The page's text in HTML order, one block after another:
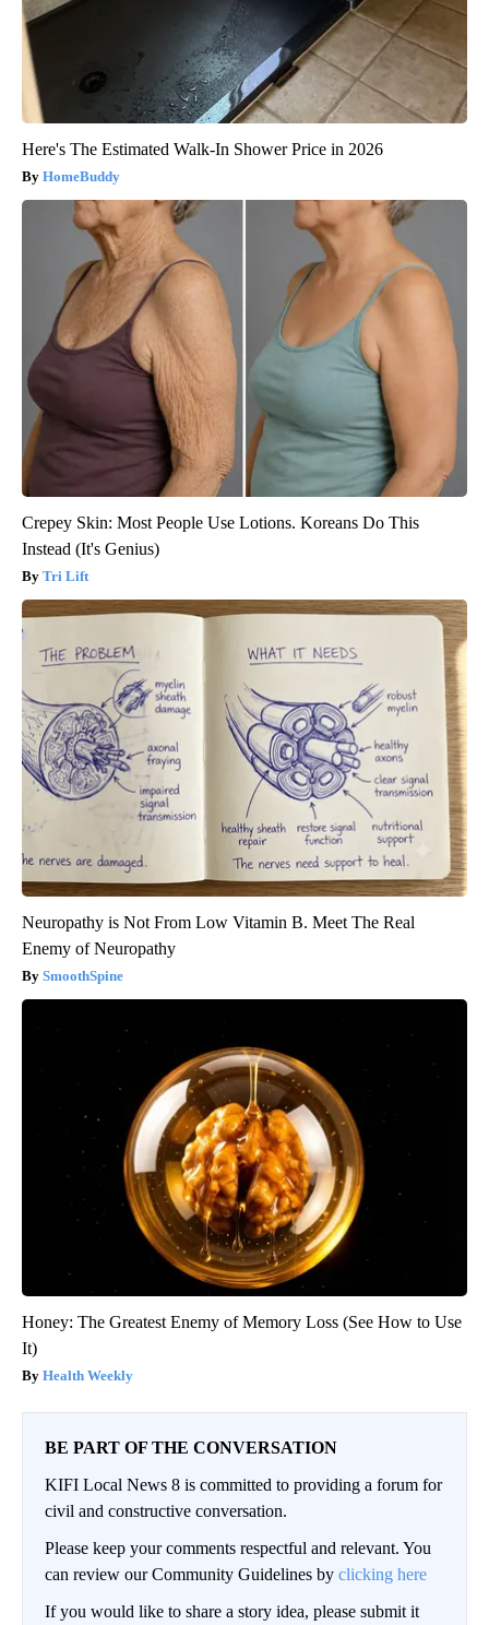
Here's The Estimated Walk-In Shower Price in 2026
HomeBuddy
Crepey Skin: Most People Use Lotions. Koreans Do This
Instead (It's Genius)
Tri Lift
Neuropathy is Not From Low Vitamin B. Meet The Real
Enemy of Neuropathy
SmoothSpine
Honey: The Greatest Enemy of Memory Loss (See How to Use
It)
Health Weekly
BE PART OF THE CONVERSATION
KIFI Local News 8 is committed to providing a forum for
civil and constructive conversation.
Please keep your comments respectful and relevant. You
can review our Community Guidelines by clicking here
If you would like to share a story idea, please submit it